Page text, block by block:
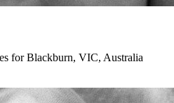
for Blackburn, VIC, Australia